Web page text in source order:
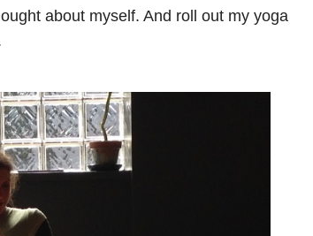
about myself. And roll out my yoga